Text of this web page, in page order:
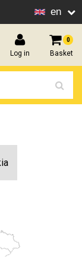
en
Log in
0
Basket